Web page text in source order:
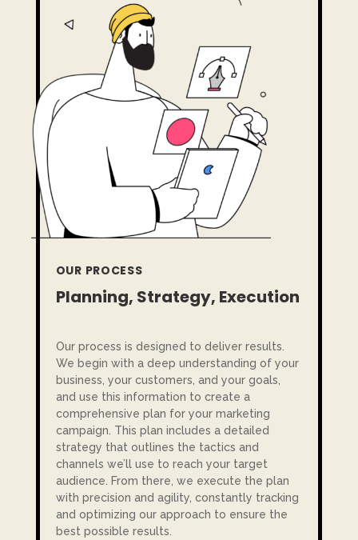
OUR PROCESS
Planning, Strategy, Execution
Our process is designed to deliver results.
We begin with a deep understanding of your
business, your customers, and your goals,
and use this information to create a
comprehensive plan for your marketing
campaign. This plan includes a detailed
strategy that outlines the tactics and
channels we’ll use to reach your target
audience. From there, we execute the plan
with precision and agility, constantly tracking
and optimizing our approach to ensure the
best possible results.